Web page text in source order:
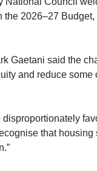
2026–27
Gaetani said the
and reduce
that